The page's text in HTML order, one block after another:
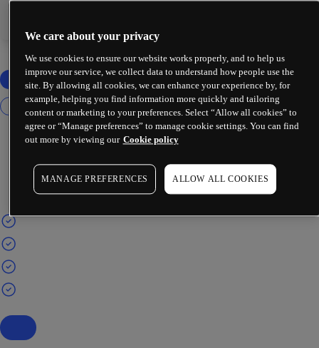
We care about your privacy
We use cookies to ensure our website works properly, and to help us
improve our service, we collect data to understand how people use the
site. By allowing all cookies, we can enhance your experience by, for
example, helping you find information more quickly and tailoring
content or marketing to your preferences. Select “Allow all cookies” to
agree or “Manage preferences” to manage cookie settings. You can find
out more by viewing our Cookie policy
MANAGE PREFERENCES ALLOW ALL COOKIES